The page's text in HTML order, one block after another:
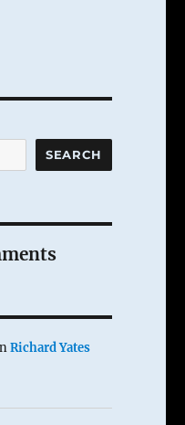
SEARCH
Richard Yates